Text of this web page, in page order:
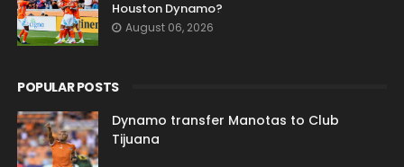
Houston Dynamo?
August 06, 2026
POPULAR POSTS
Dynamo transfer Manotas to Club
Tijuana